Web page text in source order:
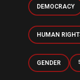
DEMOCRACY
HUMAN
GENDER